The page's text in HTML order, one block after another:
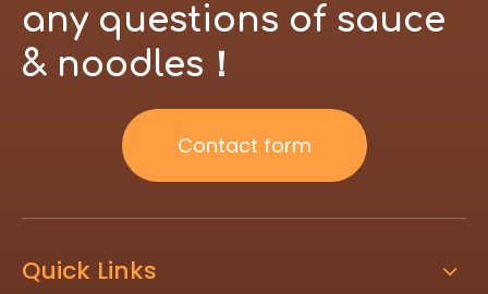
any questions of sauce
& noodles！
Contact form
Quick Links